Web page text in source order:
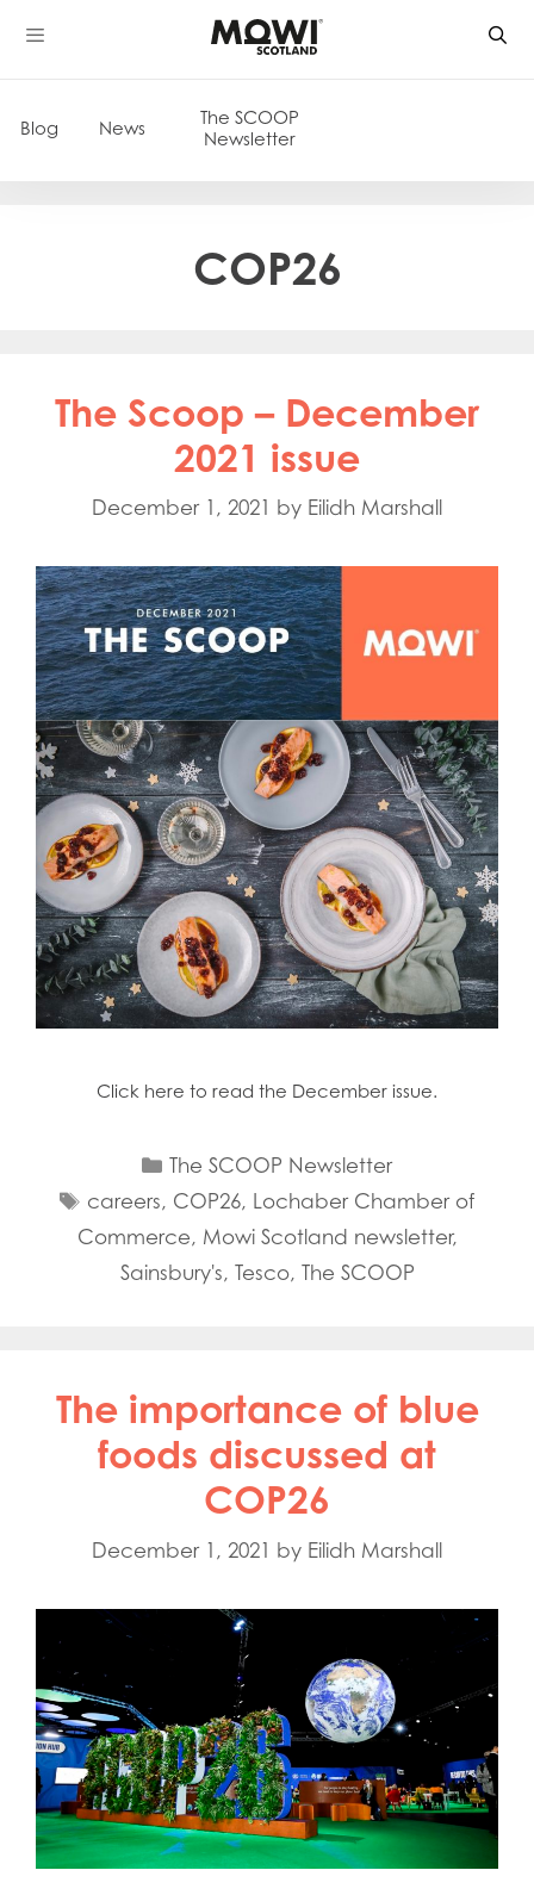
Skip
to
Blog News
The SCOOP
Newsletter
COP26
The Scoop – December
2021 issue
December 1, 2021 by Eilidh Marshall
Click here to read the December issue.
Categories
The SCOOP Newsletter
Tags
careers, COP26, Lochaber Chamber of
Commerce, Mowi Scotland newsletter,
Sainsbury's, Tesco, The SCOOP
The importance of blue
foods discussed at
COP26
December 1, 2021 by Eilidh Marshall